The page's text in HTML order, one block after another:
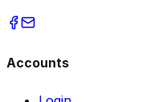
Accounts